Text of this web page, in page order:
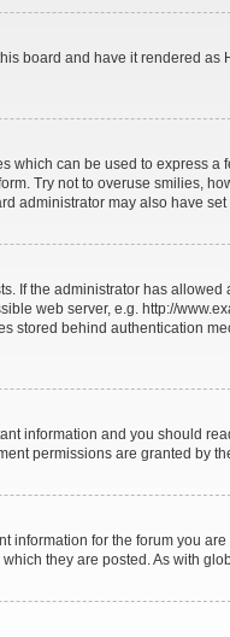
board and have it rendered
which can be used to express
Try not to overuse smilies,
administrator may also have
If the administrator has
web server, e.g. http://
stored behind authentication
information and you should
permissions are granted by
information for the forum you
they are posted. As with